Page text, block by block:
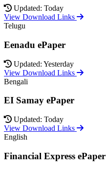
Updated: Today
View Download Links
Telugu
Eenadu ePaper
Updated: Yesterday
View Download Links
Bengali
EI Samay ePaper
Updated: Today
View Download Links
English
Financial Express ePaper